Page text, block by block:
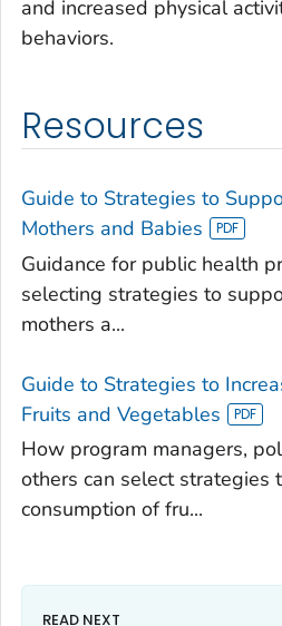
and increased physical
behaviors.
Resources
Guide to Strategies to
Mothers and Babies
Guidance for public health
selecting strategies to
mothers a...
Guide to Strategies to
Fruits and Vegetables
How program managers,
others can select strategies
consumption of fru...